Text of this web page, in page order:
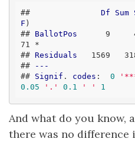
## Df Sum
F )
## BallotPos
9
71
*
## Residuals
1569
##
---
## Signif . codes : 0
0.05
'.' 0.1 ' ' 1
And what do you know,
there was no